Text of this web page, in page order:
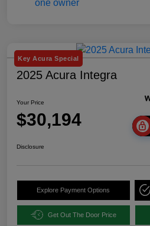
Key Acura Special
2025 Acura Integra
Your Price
$30,194
Disclosure
Explore Payment Options
Get Out The Door Price